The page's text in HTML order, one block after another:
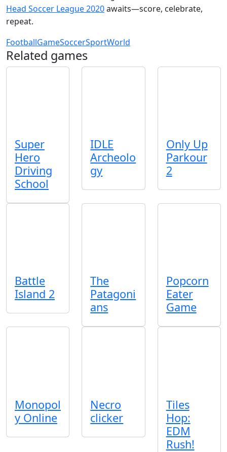
Head Soccer League 2020awaits—score, celebrate,
repeat.
FootballGameSoccerSportWorld
Related games
Super
Hero
Driving
School
IDLE
Archeolo
gy
Only Up
Parkour
2
Battle
Island 2
The
Patagoni
ans
Popcorn
Eater
Game
Monopol
y Online
Necro
clicker
Tiles
Hop:
EDM
Rush!